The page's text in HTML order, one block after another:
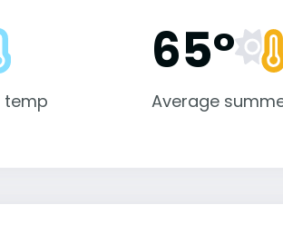
temp
65°
Average